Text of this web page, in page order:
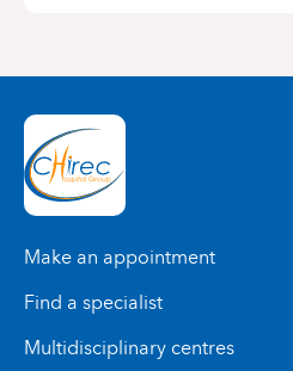
Make an appointment
Find a specialist
Multidisciplinary centres